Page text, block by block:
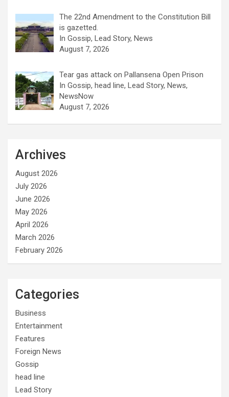
The 22nd Amendment to the Constitution Bill
is gazetted.
In Gossip, Lead Story, News
August 7, 2026
Tear gas attack on Pallansena Open Prison
In Gossip, head line, Lead Story, News,
NewsNow
August 7, 2026
Archives
August 2026
July 2026
June 2026
May 2026
April 2026
March 2026
February 2026
Categories
Business
Entertainment
Features
Foreign News
Gossip
head line
Lead Story